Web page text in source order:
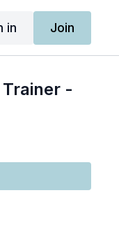
in Join
-